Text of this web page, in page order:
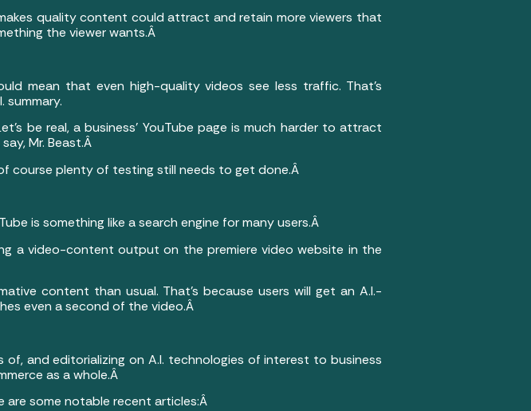
quality content could attract and retain more viewers that
the viewer wants.Â
mean that even high-quality videos see less traffic. That’s
summary.
be real, a business’ YouTube page is much harder to attract
Mr. Beast.Â
course plenty of testing still needs to get done.Â
is something like a search engine for many users.Â
a video-content output on the premiere video website in the
content than usual. That’s because users will get an A.I.-
even a second of the video.Â
and editorializing on A.I. technologies of interest to business
as a whole.Â
are some notable recent articles:Â